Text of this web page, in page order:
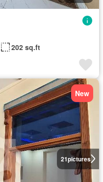
202 sq.ft
21pictures
New